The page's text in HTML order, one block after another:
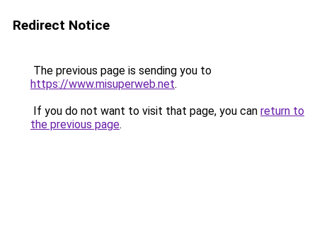
Redirect Notice
The previous page is sending you to
https://www.misuperweb.net.
If you do not want to visit that page, you can return to
the previous page.